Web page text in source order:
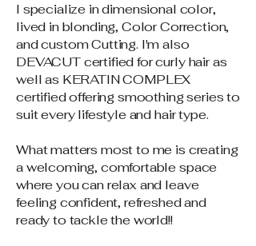
I specialize in dimensional color,
lived in blonding, Color Correction,
and custom Cutting. I'm also
DEVACUT certified for curly hair as
well as KERATIN COMPLEX
certified offering smoothing series to
suit every lifestyle and hair type.
What matters most to me is creating
a welcoming, comfortable space
where you can relax and leave
feeling confident, refreshed and
ready to tackle the world!!